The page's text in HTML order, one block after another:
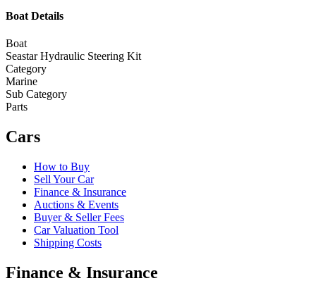
Boat Details
Boat
Seastar Hydraulic Steering Kit
Category
Marine
Sub Category
Parts
Cars
How to Buy
Sell Your Car
Finance & Insurance
Auctions & Events
Buyer & Seller Fees
Car Valuation Tool
Shipping Costs
Finance & Insurance